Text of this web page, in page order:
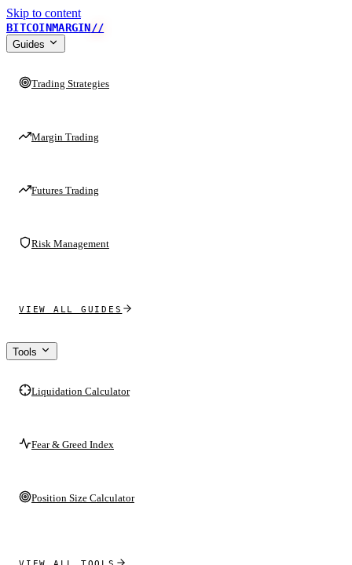
Skip to content
BITCOINMARGIN//
Guides
Trading Strategies
Margin Trading
Futures Trading
Risk Management
VIEW ALL GUIDES
Tools
Liquidation Calculator
Fear & Greed Index
Position Size Calculator